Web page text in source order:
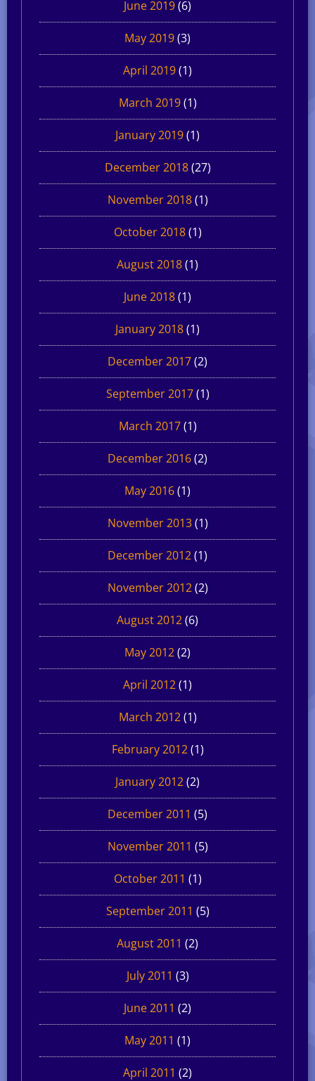
June 2019(6)
May 2019(3)
April 2019(1)
March 2019(1)
January 2019(1)
December 2018(27)
November 2018(1)
October 2018(1)
August 2018(1)
June 2018(1)
January 2018(1)
December 2017(2)
September 2017(1)
March 2017(1)
December 2016(2)
May 2016(1)
November 2013(1)
December 2012(1)
November 2012(2)
August 2012(6)
May 2012(2)
April 2012(1)
March 2012(1)
February 2012(1)
January 2012(2)
December 2011 (5)
November 2011 (5)
October 2011 (1)
September 2011 (5)
August 2011 (2)
July 2011 (3)
June 2011 (2)
May 2011 (1)
April 2011 (2)